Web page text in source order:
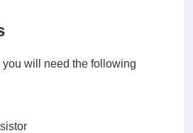
you will need the following